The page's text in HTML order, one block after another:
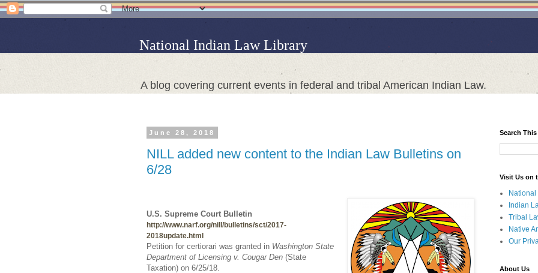
National Indian Law Library
A blog covering current events in federal and tribal American Indian Law.
June 28, 2018
NILL added new content to the Indian Law Bulletins on
6/28
U.S. Supreme Court Bulletin
http://www.narf.org/nill/bulletins/sct/2017-
2018update.html
Petition for certiorari was granted in Washington State
Department of Licensing v. Cougar Den (State
Taxation) on 6/25/18.
Search
Visit Us on
Indian
Tribal
Native
Our
About Us